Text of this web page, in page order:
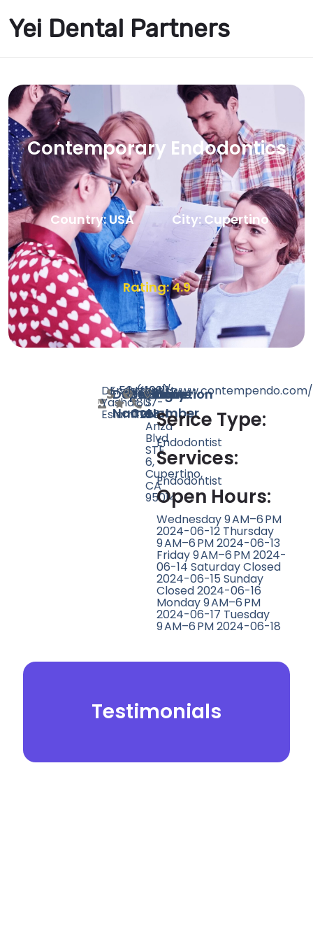
Yei Dental Partners
Contemporary Endodontics
Country: USA City: Cupertino
Rating: 4.9
Doctor
Name
Dr.
Yashar
Eslami
Speciality
Endodontist
Rating
Count
56 Website
https://www.contempendo.com/
Phone
Number
(408)
807-
1258
Location
10311
S
De
Anza
Blvd
STE
6,
Cupertino,
CA
95014
Serice Type:
Endodontist
Services:
Endodontist
Open Hours:
Wednesday 9 AM–6 PM
2024-06-12 Thursday
9 AM–6 PM 2024-06-13
Friday 9 AM–6 PM 2024-
06-14 Saturday Closed
2024-06-15 Sunday
Closed 2024-06-16
Monday 9 AM–6 PM
2024-06-17 Tuesday
9 AM–6 PM 2024-06-18
Testimonials